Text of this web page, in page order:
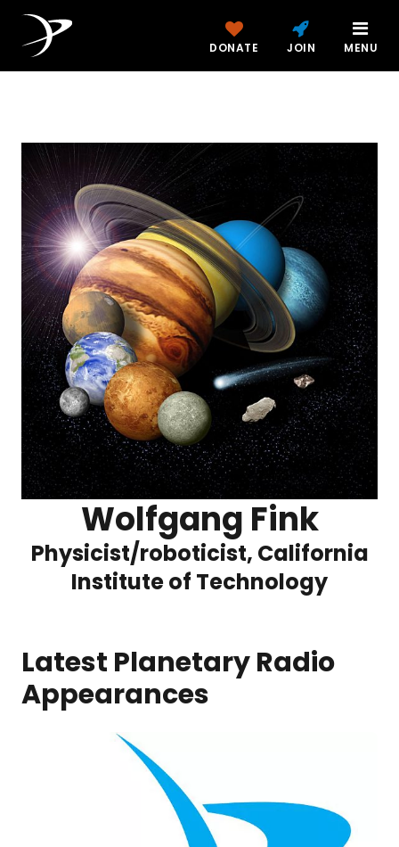
DONATE JOIN MENU
Wolfgang Fink
Physicist/roboticist, California
Institute of Technology
Latest Planetary Radio
Appearances